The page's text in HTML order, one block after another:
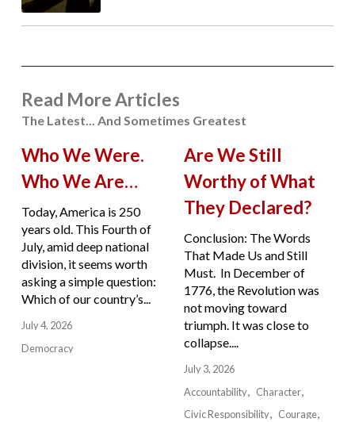
Read More Articles
The Latest... And Sometimes Greatest
Who We Were.
Who We Are…
Today, America is 250
years old. This Fourth of
July, amid deep national
division, it seems worth
asking a simple question:
Which of our country’s...
July 4, 2026
Democracy
Are We Still
Worthy of What
They Declared?
Conclusion: The Words
That Made Us and Still
Must. In December of
1776, the Revolution was
not moving toward
triumph. It was close to
collapse....
July 3, 2026
Accountability
Character
Civic Responsibility
Courage